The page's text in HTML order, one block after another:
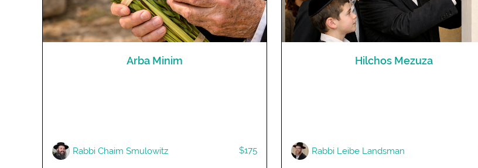
Arba Minim
R​abbi Chaim Smulowitz $175
Hilchos Mezuza
Rabbi Leibe Landsman